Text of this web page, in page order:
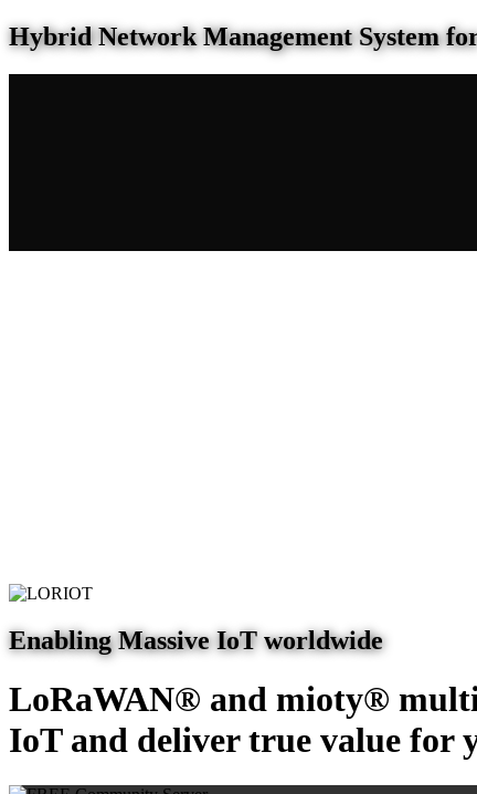
Hybrid Network Management System
Enabling Massive IoT worldwide
LoRaWAN® and mioty®
IoT and deliver true value for